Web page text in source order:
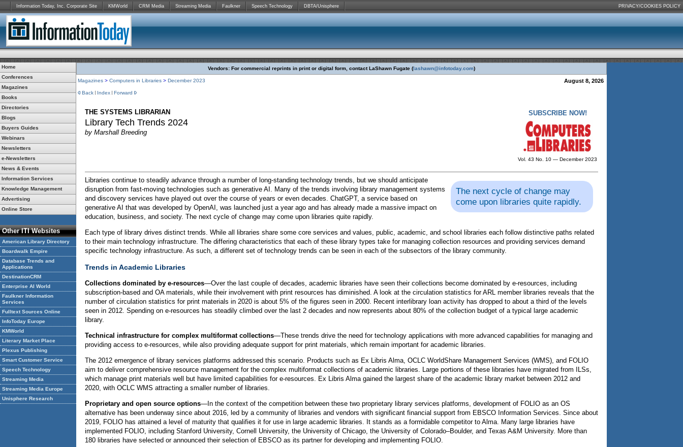
Information Today, Inc. Corporate Site KMWorld CRM Media Streaming Media Faulkner Speech Technology DBTA/Unisphere PRIVACY/COOKIES POLICY
Home
Conferences
Magazines
Books
Directories
Blogs
Buyers Guides
Webinars
Newsletters
e-Newsletters
News & Events
Information Services
Knowledge Management
Advertising
Online Store
Other ITI Websites
American Library Directory
Boardwalk Empire
Database Trends and
Applications
DestinationCRM
Enterprise AI World
Faulkner Information
Services
Fulltext Sources Online
InfoToday Europe
KMWorld
Literary Market Place
Plexus Publishing
Smart Customer Service
Speech Technology
Streaming Media
Streaming Media Europe
Unisphere Research
Vendors: For commercial reprints in print or digital form, contact LaShawn Fugate (lashawn@infotoday.com)
Magazines > Computers in Libraries > December 2023 August 8, 2026
Back Index Forward
SUBSCRIBE NOW!
Vol. 43 No. 10 — December 2023
THE SYSTEMS LIBRARIAN
Library Tech Trends 2024
by Marshall Breeding
The next cycle of change may
come upon libraries quite rapidly.
Libraries continue to steadily advance through a number of long-standing technology trends, but we should anticipate
disruption from fast-moving technologies such as generative AI. Many of the trends involving library management systems
and discovery services have played out over the course of years or even decades. ChatGPT, a service based on
generative AI that was developed by OpenAI, was launched just a year ago and has already made a massive impact on
education, business, and society. The next cycle of change may come upon libraries quite rapidly.
Each type of library drives distinct trends. While all libraries share some core services and values, public, academic, and school libraries each follow distinctive paths related
to their main technology infrastructure. The differing characteristics that each of these library types take for managing collection resources and providing services demand
specific technology infrastructure. As such, a different set of technology trends can be seen in each of the subsectors of the library community.
Trends in Academic Libraries
Collections dominated by e-resources—Over the last couple of decades, academic libraries have seen their collections become dominated by e-resources, including
subscription-based and OA materials, while their involvement with print resources has diminished. A look at the circulation statistics for ARL member libraries reveals that the
number of circulation statistics for print materials in 2020 is about 5% of the figures seen in 2000. Recent interlibrary loan activity has dropped to about a third of the levels
seen in 2012. Spending on e-resources has steadily climbed over the last 2 decades and now represents about 80% of the collection budget of a typical large academic
library.
Technical infrastructure for complex multiformat collections—These trends drive the need for technology applications with more advanced capabilities for managing and
providing access to e-resources, while also providing adequate support for print materials, which remain important for academic libraries.
The 2012 emergence of library services platforms addressed this scenario. Products such as Ex Libris Alma, OCLC WorldShare Management Services (WMS), and FOLIO
aim to deliver comprehensive resource management for the complex multiformat collections of academic libraries. Large portions of these libraries have migrated from ILSs,
which manage print materials well but have limited capabilities for e-resources. Ex Libris Alma gained the largest share of the academic library market between 2012 and
2020, with OCLC WMS attracting a smaller number of libraries.
Proprietary and open source options—In the context of the competition between these two proprietary library services platforms, development of FOLIO as an OS
alternative has been underway since about 2016, led by a community of libraries and vendors with significant financial support from EBSCO Information Services. Since about
2019, FOLIO has attained a level of maturity that qualifies it for use in large academic libraries. It stands as a formidable competitor to Alma. Many large libraries have
implemented FOLIO, including Stanford University, Cornell University, the University of Chicago, the University of Colorado–Boulder, and Texas A&M University. More than
180 libraries have selected or announced their selection of EBSCO as its partner for developing and implementing FOLIO.